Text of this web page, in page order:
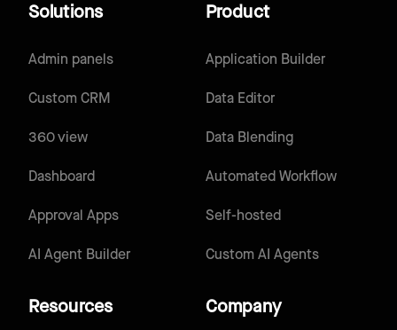
Product
Application Builder
Data Editor
Data Blending
Automated Workflow
Self-hosted
Custom AI Agents
Solutions
Admin panels
Custom CRM
360 view
Dashboard
Approval Apps
AI Agent Builder
Resources Company